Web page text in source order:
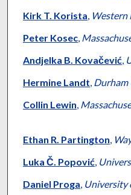
Kirk T. Korista, Western
Peter Kosec,
Andjelka B. Kovačević,
Hermine Landt, Durham
Collin Lewin,
Ethan R. Partington,
Luka Č. Popović,
Daniel Proga, University